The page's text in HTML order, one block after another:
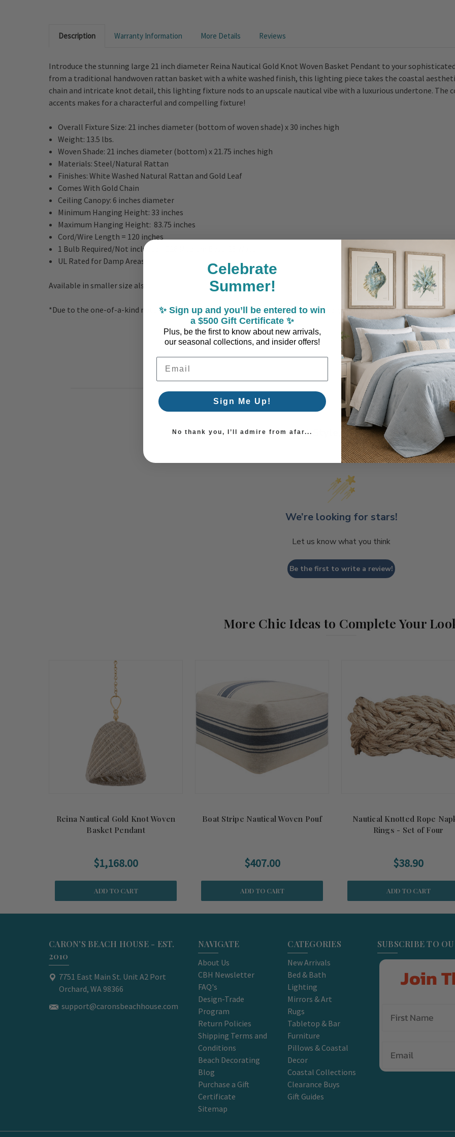
Description Warranty Information More Details Reviews
Introduce the stunning large 21 inch diameter Reina Nautical Gold Knot Woven Basket Pendant to your
from a traditional handwoven rattan basket with a white washed finish, this lighting piece takes the coastal
chain and intricate knot detail, this lighting fixture nods to an upscale nautical vibe with a luxurious undertone. The
accents makes for a characterful and compelling fixture!
Overall Fixture Size: 21 inches diameter (bottom of woven shade) x 30 inches high
Weight: 13.5 lbs.
Woven Shade: 21 inches diameter (bottom) x 21.75 inches high
Materials: Steel/Natural Rattan
Finishes: White Washed Natural Rattan and Gold Leaf
Comes With Gold Chain
Ceiling Canopy: 6 inches diameter
Minimum Hanging Height: 33 inches
Maximum Hanging Height: 83.75 inches
Cord/Wire Length = 120 inches
1 Bulb Required/Not included - E26 Medium Base/25 Watt
UL Rated for Damp Areas
Available in smaller size also.
*Due to the one-of-a-kind nature of the medium, exact colors and patterns may vary slightly from the image shown.
Coastal Style, Loved by You!
We’re looking for stars!
Let us know what you think
Be the first to write a review!
More Chic Ideas to Complete Your
Reina Nautical Gold Knot Woven
Basket Pendant
$1,168.00
ADD TO CART
Boat Stripe Nautical Woven Pouf
$407.00
ADD TO CART
Nautical Knotted Rope
Rings - Set of Four
$38.90
ADD TO CART
CARON'S BEACH HOUSE - EST.
2010
7751 East Main St. Unit A2 Port
Orchard, WA 98366
support@caronsbeachhouse.com
NAVIGATE
About Us
CBH Newsletter
FAQ's
Design-Trade
Program
Return Policies
Shipping Terms and
Conditions
Beach Decorating
Blog
Purchase a Gift
Certificate
Sitemap
CATEGORIES
New Arrivals
Bed & Bath
Lighting
Mirrors & Art
Rugs
Tabletop & Bar
Furniture
Pillows & Coastal
Decor
Coastal Collections
Clearance Buys
Gift Guides
SUBSCRIBE TO
Join
Celebrate
Summer!
✨ Sign up and you’ll be entered to win
a $500 Gift Certificate ✨
Plus, be the first to know about new arrivals,
our seasonal collections, and insider offers!
Email Address
Sign Me Up!
No thank you, I’ll admire from afar...